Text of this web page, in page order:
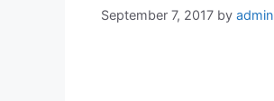
September 7, 2017 by admin